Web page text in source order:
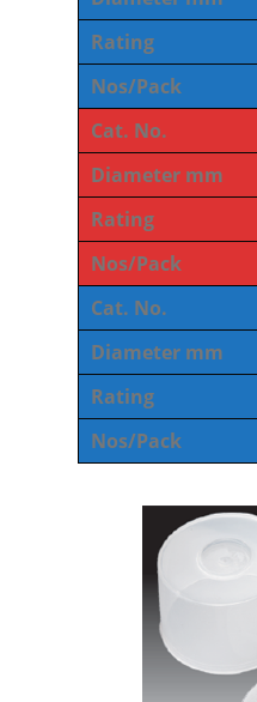
Rating
Nos/Pack
Cat. No.
Diameter mm
Rating
Nos/Pack
Cat. No.
Diameter mm
Rating
Nos/Pack